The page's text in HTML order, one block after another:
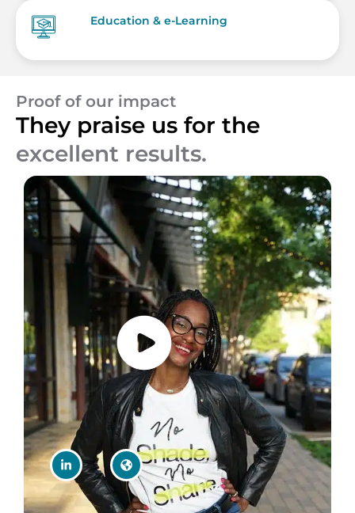
Education & e-Learning
Proof of our impact
They praise us for the
excellent results.